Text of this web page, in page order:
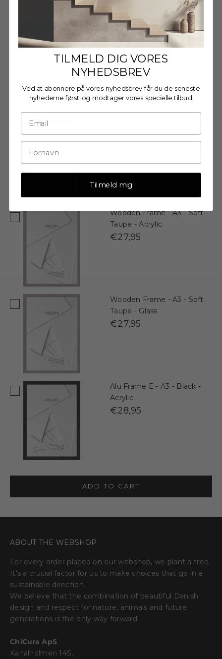
Wooden Frame - A3 - Oak -
Acrylic
€27,95
Glass
Wooden Frame - A3 - Soft
Taupe - Acrylic
€27,95
Wooden Frame - A3 - Soft
Taupe - Glass
€27,95
Alu Frame E - A3 - Black -
Acrylic
€28,95
ADD TO CART
ABOUT THE WEBSHOP
For every order placed on our webshop, we plant a tree.
It's a crucial factor for us to make choices that go in a
sustainable direction.
We believe that the combination of beautiful Danish
design and respect for nature, animals and future
generations is the only way forward.
ChiCura ApS
Kanalholmen 14S,
TILMELD DIG VORES
NYHEDSBREV
Ved at abonnere på vores nyhedsbrev får du de seneste
nyhederne først og modtager vores specielle tilbud.
Tilmeld mig